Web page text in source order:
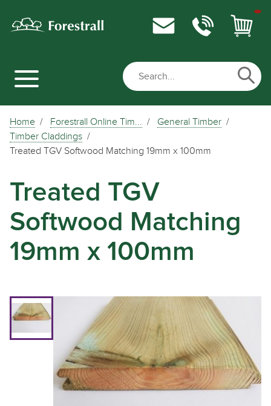
Home Forestrall Online Tim...
General Timber
Timber Claddings
Treated TGV Softwood Matching 19mm x 100mm
Treated TGV
Softwood Matching
19mm x 100mm